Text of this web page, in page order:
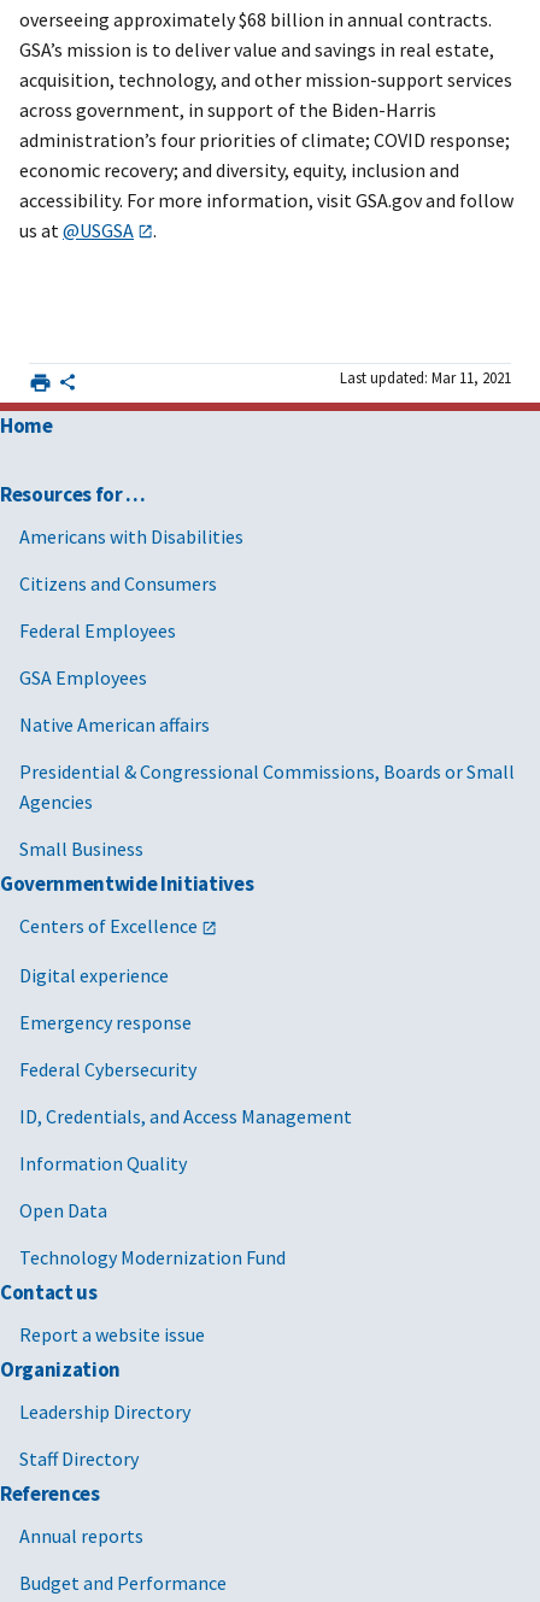
overseeing approximately $68 billion in annual contracts.
GSA’s mission is to deliver value and savings in real estate,
acquisition, technology, and other mission-support services
across government, in support of the Biden-Harris
administration’s four priorities of climate; COVID response;
economic recovery; and diversity, equity, inclusion and
accessibility. For more information, visit GSA.gov and follow
us at @USGSA .
Last updated: Mar 11, 2021
Home
Resources for …
Americans with Disabilities
Citizens and Consumers
Federal Employees
GSA Employees
Native American affairs
Presidential & Congressional Commissions, Boards or Small
Agencies
Small Business
Governmentwide Initiatives
Centers of Excellence
Digital experience
Emergency response
Federal Cybersecurity
ID, Credentials, and Access Management
Information Quality
Open Data
Technology Modernization Fund
Contact us
Report a website issue
Organization
Leadership Directory
Staff Directory
References
Annual reports
Budget and Performance